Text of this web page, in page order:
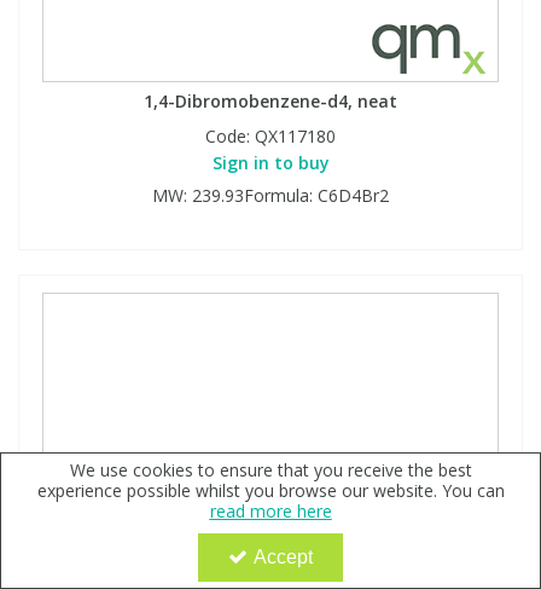
1,4-Dibromobenzene-d4, neat
Code: QX117180
Sign in to buy
MW: 239.93Formula: C6D4Br2
We use cookies to ensure that you receive the best
experience possible whilst you browse our website. You can
read more here
Accept